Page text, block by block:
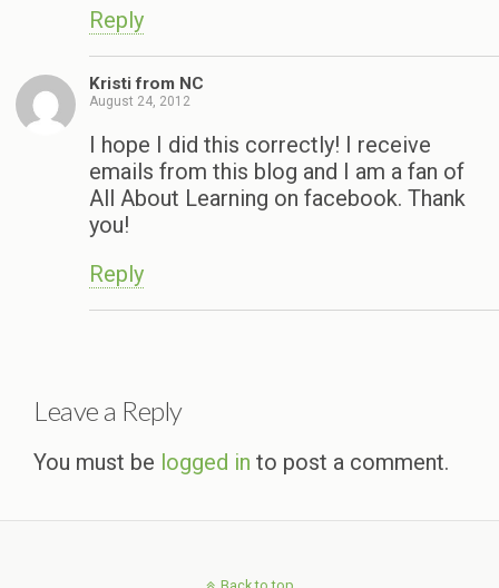
Reply
Kristi from NC
August 24, 2012
I hope I did this correctly! I receive
emails from this blog and I am a fan of
All About Learning on facebook. Thank
you!
Reply
Leave a Reply
You must be logged in to post a comment.